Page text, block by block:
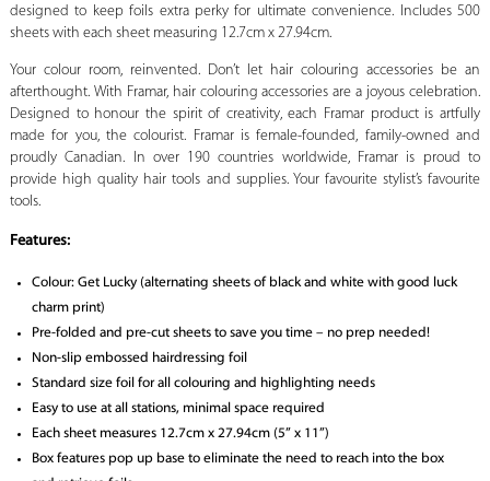
designed to keep foils extra perky for ultimate convenience. Includes 500
sheets with each sheet measuring 12.7cm x 27.94cm.
Your colour room, reinvented. Don’t let hair colouring accessories be an
afterthought. With Framar, hair colouring accessories are a joyous celebration.
Designed to honour the spirit of creativity, each Framar product is artfully
made for you, the colourist. Framar is female-founded, family-owned and
proudly Canadian. In over 190 countries worldwide, Framar is proud to
provide high quality hair tools and supplies. Your favourite stylist’s favourite
tools.
Features:
Colour: Get Lucky (alternating sheets of black and white with good luck
charm print)
Pre-folded and pre-cut sheets to save you time – no prep needed!
Non-slip embossed hairdressing foil
Standard size foil for all colouring and highlighting needs
Easy to use at all stations, minimal space required
Each sheet measures 12.7cm x 27.94cm (5” x 11”)
Box features pop up base to eliminate the need to reach into the box